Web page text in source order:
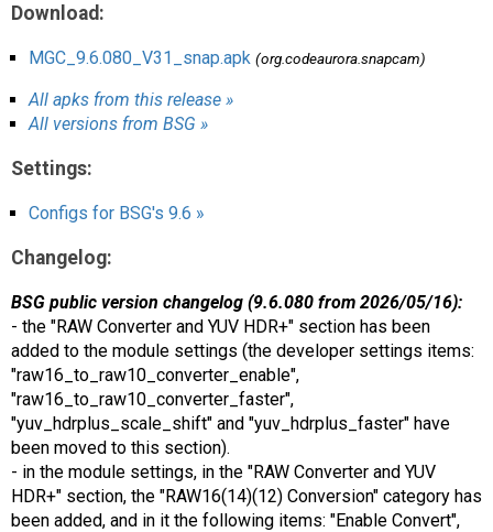
Download:
MGC_9.6.080_V31_snap.apk (org.codeaurora.snapcam)
All apks from this release »
All versions from BSG »
Settings:
Configs for BSG's 9.6 »
Changelog:
BSG public version changelog (9.6.080 from 2026/05/16):
- the "RAW Converter and YUV HDR+" section has been
added to the module settings (the developer settings items:
"raw16_to_raw10_converter_enable",
"raw16_to_raw10_converter_faster",
"yuv_hdrplus_scale_shift" and "yuv_hdrplus_faster" have
been moved to this section).
- in the module settings, in the "RAW Converter and YUV
HDR+" section, the "RAW16(14)(12) Conversion" category has
been added, and in it the following items: "Enable Convert",